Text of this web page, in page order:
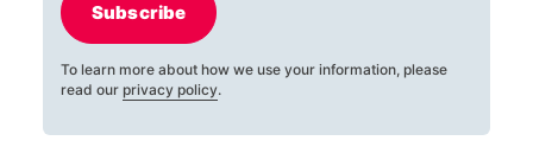
Subscribe
To learn more about how we use your information, please
read our privacy policy.